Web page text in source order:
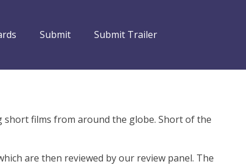
Submit Submit Trailer
films from around the globe. Short of the
are then reviewed by our review panel. The